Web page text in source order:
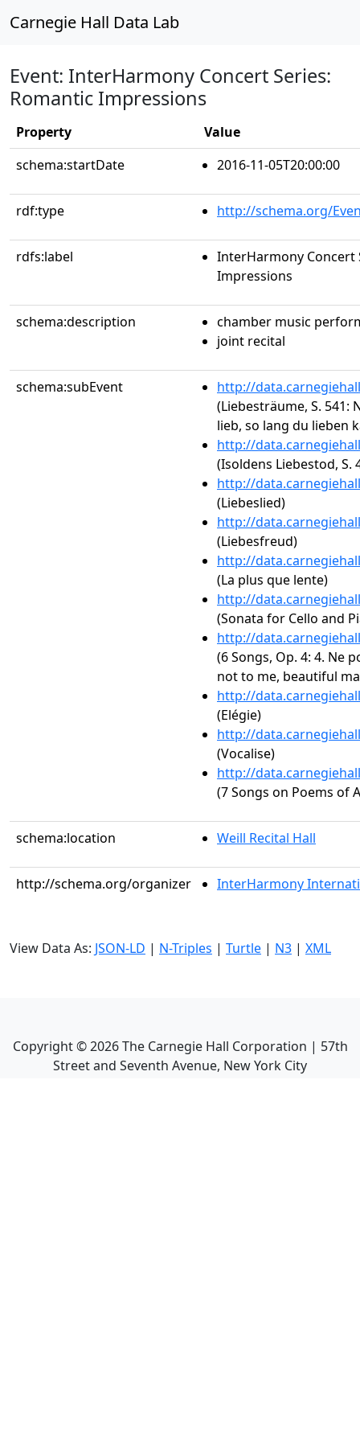
Carnegie Hall Data Lab
Event: InterHarmony Concert Series:
Romantic Impressions
Property
Value
schema:startDate
2016-11-05T20:00:00
rdf:type http://schema.org/
rdfs:label
InterHarmony Concert
Impressions
schema:description
chamber music
joint recital
schema:subEvent
http://
(Liebesträume, S. 541:
lieb, so lang du lieben
http://
(Isoldens Liebestod, S.
http://
(Liebeslied)
http://
(Liebesfreud)
http://
(La plus que lente)
http://
(Sonata for Cello and
http://
(6 Songs, Op. 4: 4. Ne
not to me, beautiful
http://
(Elégie)
http://
(Vocalise)
http://
(7 Songs on Poems of
schema:location Weill Recital Hall
http://schema.org/organizer InterHarmony
View Data As: JSON-LD | N-Triples | Turtle | N3 | XML
Copyright ©2026The Carnegie Hall Corporation | 57th
Street and Seventh Avenue, New York City